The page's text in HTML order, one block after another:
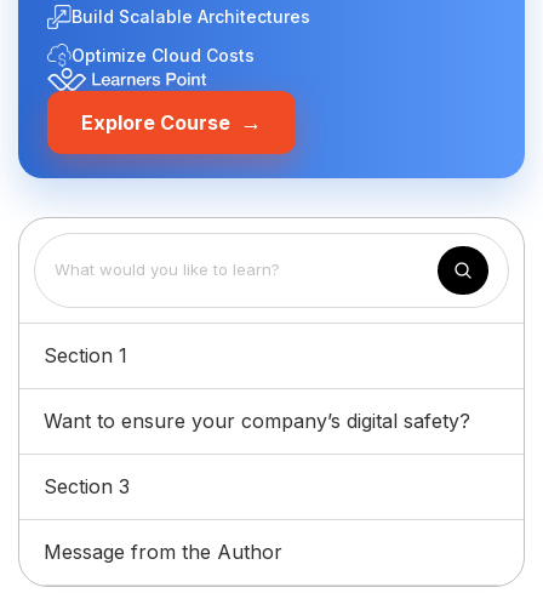
Build Scalable Architectures
Optimize Cloud Costs
Explore Course →
Section 1
Want to ensure your company’s digital safety?
Section 3
Message from the Author